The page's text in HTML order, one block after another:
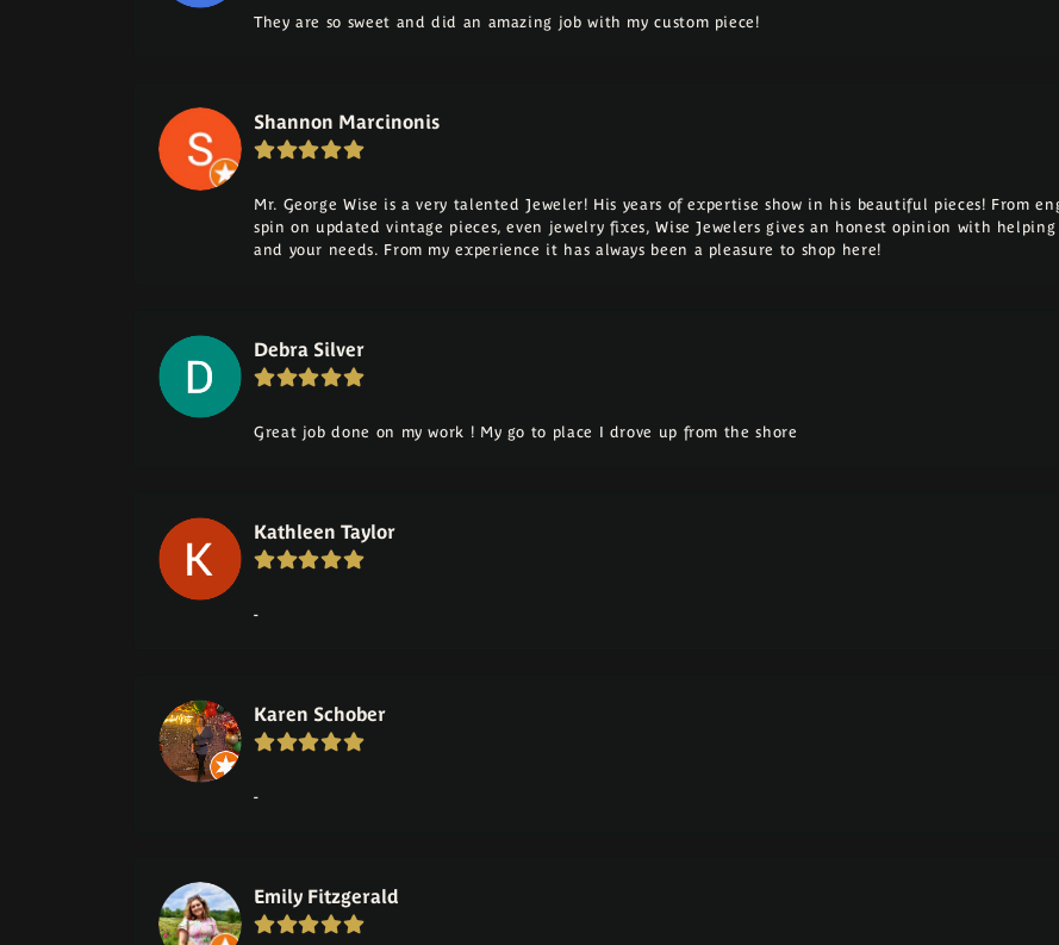
They are so sweet and did an amazing job with my custom piece!
Shannon Marcinonis
Mr. George Wise is a very talented Jeweler! His years of expertise show in his beautiful pieces! From
spin on updated vintage pieces, even jewelry fixes, Wise Jewelers gives an honest opinion with
and your needs. From my experience it has always been a pleasure to shop here!
Debra Silver
Great job done on my work ! My go to place I drove up from the shore
Kathleen Taylor
-
Karen Schober
-
Emily Fitzgerald